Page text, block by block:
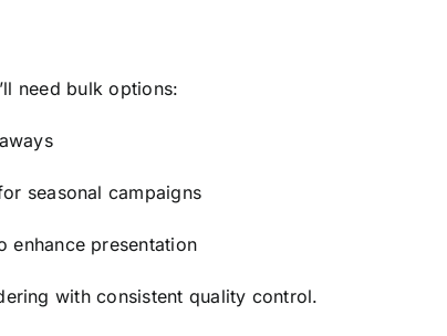
need bulk options:
seasonal campaigns
enhance presentation
with consistent quality control.